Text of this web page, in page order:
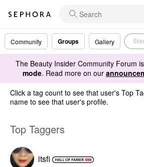
Community Groups Gallery
The Beauty Insider Community Forum
mode. Read more on our
Click a tag count to see that user's Top
name to see that user's profile.
Top Taggers
itsfi